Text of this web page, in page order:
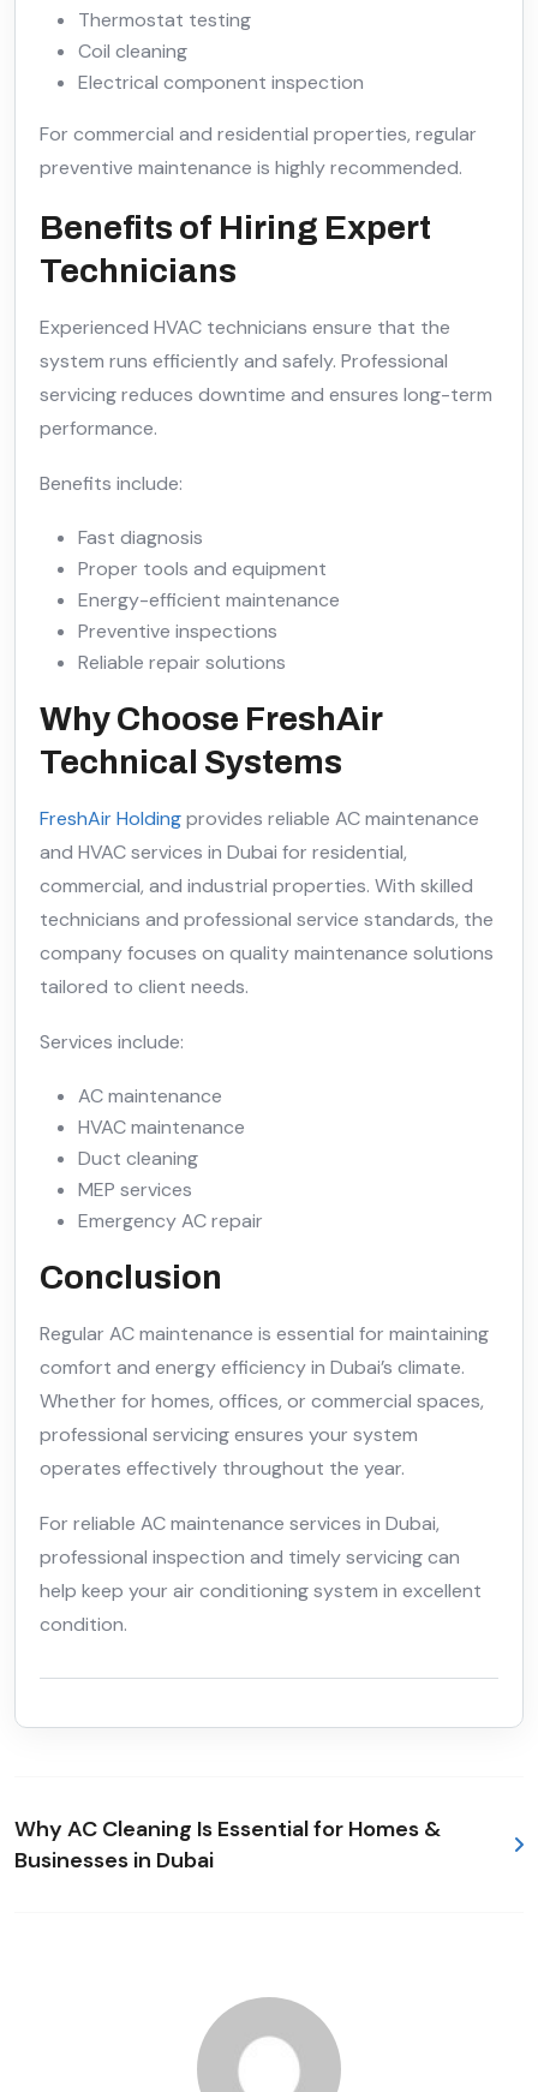
Thermostat testing
Coil cleaning
Electrical component inspection
For commercial and residential properties, regular
preventive maintenance is highly recommended.
Benefits of Hiring Expert
Technicians
Experienced HVAC technicians ensure that the
system runs efficiently and safely. Professional
servicing reduces downtime and ensures long-term
performance.
Benefits include:
Fast diagnosis
Proper tools and equipment
Energy-efficient maintenance
Preventive inspections
Reliable repair solutions
Why Choose FreshAir
Technical Systems
FreshAir Holdingprovides reliable AC maintenance
and HVAC services in Dubai for residential,
commercial, and industrial properties. With skilled
technicians and professional service standards, the
company focuses on quality maintenance solutions
tailored to client needs.
Services include:
AC maintenance
HVAC maintenance
Duct cleaning
MEP services
Emergency AC repair
Conclusion
Regular AC maintenance is essential for maintaining
comfort and energy efficiency in Dubai’s climate.
Whether for homes, offices, or commercial spaces,
professional servicing ensures your system
operates effectively throughout the year.
For reliable AC maintenance services in Dubai,
professional inspection and timely servicing can
help keep your air conditioning system in excellent
condition.
Why AC Cleaning Is Essential for Homes &
Businesses in Dubai